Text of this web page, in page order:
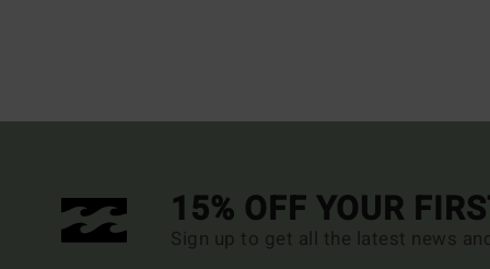
15% OFF YOUR
Sign up to get all the latest news